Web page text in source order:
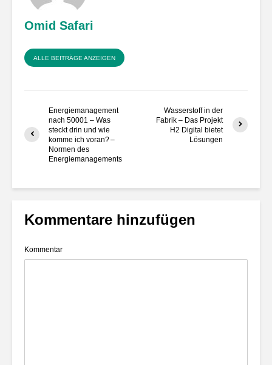
Omid Safari
ALLE BEITRÄGE ANZEIGEN
Energiemanagement
nach 50001 – Was
steckt drin und wie
komme ich voran? –
Normen des
Energiemanagements
Wasserstoff in der
Fabrik – Das Projekt
H2 Digital bietet
Lösungen
Kommentare hinzufügen
Kommentar